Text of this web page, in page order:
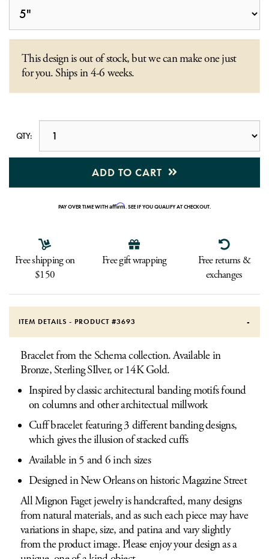
This design is out of stock, but we can make one just
for you. Ships in 4-6 weeks.
QTY:
ADD TO CART
PAY OVER TIME WITHAffirm. SEE IF YOU QUALIFY AT CHECKOUT.
Free shipping on
$150
Free gift wrapping
Free returns &
exchanges
ITEM DETAILS - PRODUCT #3693
Bracelet from the Schema collection. Available in
Bronze, Sterling SIlver, or 14K Gold.
Inspired by classic architectural banding motifs found
on columns and other architectual millwork
Cuff bracelet featuring 3 different banding designs,
which gives the illusion of stacked cuffs
Available in 5 and 6 inch sizes
Designed in New Orleans on historic Magazine Street
All Mignon Faget jewelry is handcrafted, many designs
from natural materials, and as such each piece may have
variations in shape, size, and patina and vary slightly
from the product image. Please enjoy your design as a